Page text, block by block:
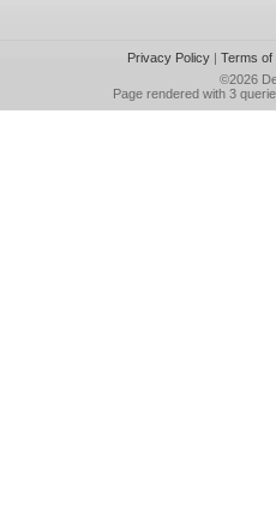
Privacy Policy| Terms of
©2026
Page rendered with 3